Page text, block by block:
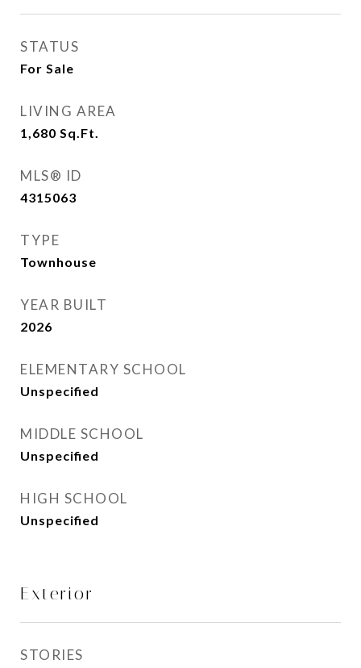
STATUS
For Sale
LIVING AREA
1,680 Sq.Ft.
MLS® ID
4315063
TYPE
Townhouse
YEAR BUILT
2026
ELEMENTARY SCHOOL
Unspecified
MIDDLE SCHOOL
Unspecified
HIGH SCHOOL
Unspecified
Exterior
STORIES